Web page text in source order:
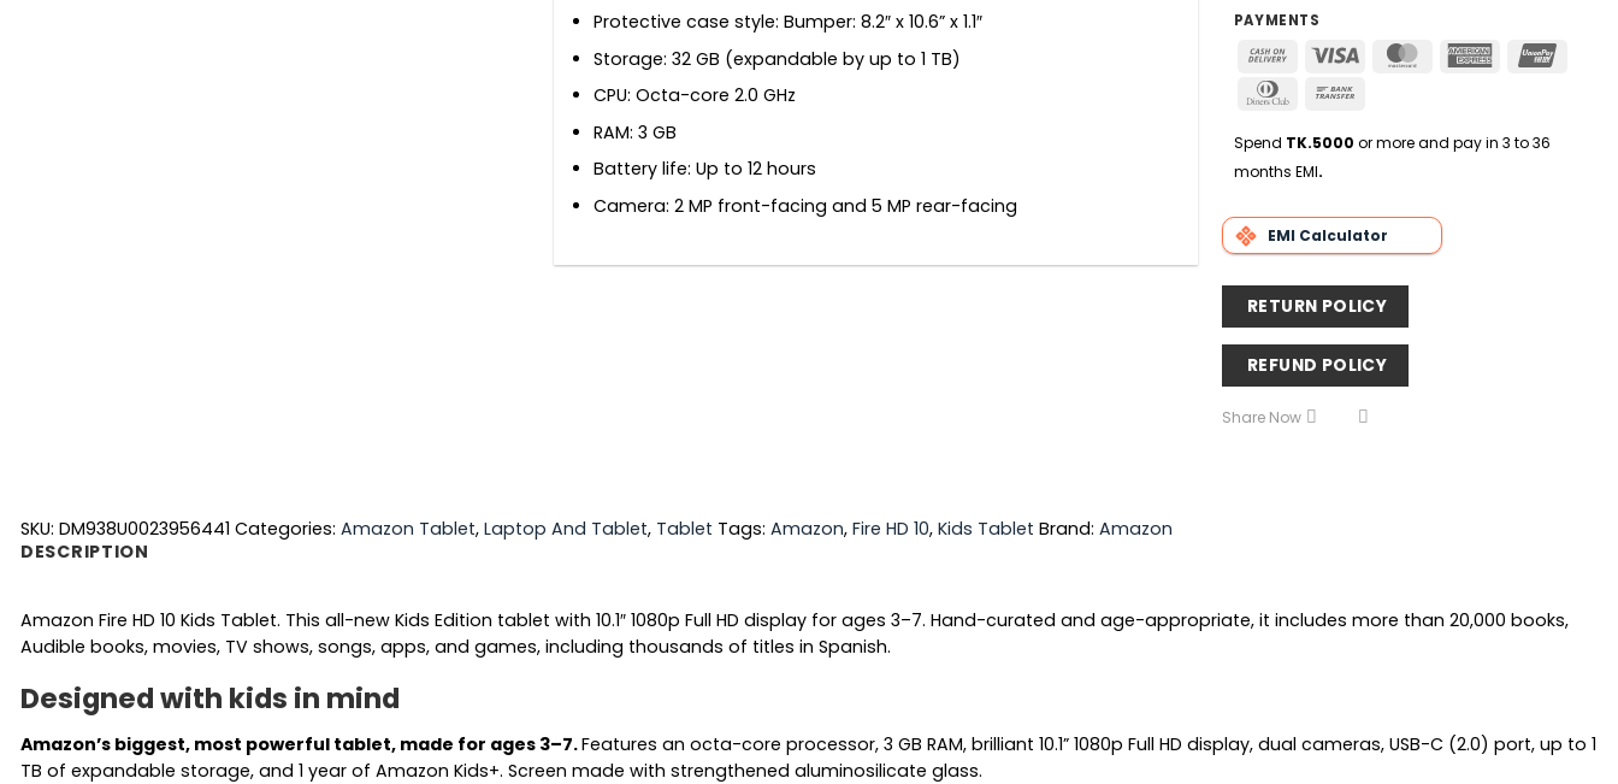
Protective case style: Bumper: 8.2″ x 10.6” x 1.1″
Storage: 32 GB (expandable by up to 1 TB)
CPU: Octa-core 2.0 GHz
RAM: 3 GB
Battery life: Up to 12 hours
Camera: 2 MP front-facing and 5 MP rear-facing
PAYMENTS
Cash
Delivery
Visa MasterCardAmerican
Dinners
Spend TK.5000 or more and pay in 3 to 36
months EMI.
EMI Calculator
RETURN POLICY
REFUND POLICY
Share Now
SKU: DM938U0023956441 Categories: Amazon Tablet, Laptop And Tablet, Tablet Tags: Amazon, Fire HD 10, Kids Tablet Brand: Amazon
DESCRIPTION
Amazon Fire HD 10 Kids Tablet. This all-new Kids Edition tablet with 10.1″ 1080p Full HD display for ages 3–7. Hand-curated and age-appropriate, it includes more than 20,000 books,
Audible books, movies, TV shows, songs, apps, and games, including thousands of titles in Spanish.
Designed with kids in mind
Amazon’s biggest, most powerful tablet, made for ages 3–7.Features an octa-core processor, 3 GB RAM, brilliant 10.1” 1080p Full HD display, dual cameras, USB-C (2.0) port, up to 1
TB of expandable storage, and 1 year of Amazon Kids+. Screen made with strengthened aluminosilicate glass.